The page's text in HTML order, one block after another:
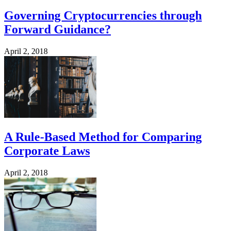
Governing Cryptocurrencies through
Forward Guidance?
April 2, 2018
A Rule-Based Method for Comparing
Corporate Laws
April 2, 2018